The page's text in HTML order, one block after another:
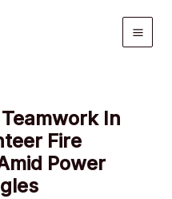
In
Fire
Power